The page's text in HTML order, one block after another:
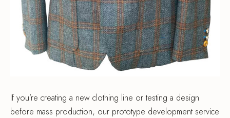
If you’re creating a new clothing line or testing a design
before mass production, our prototype development service